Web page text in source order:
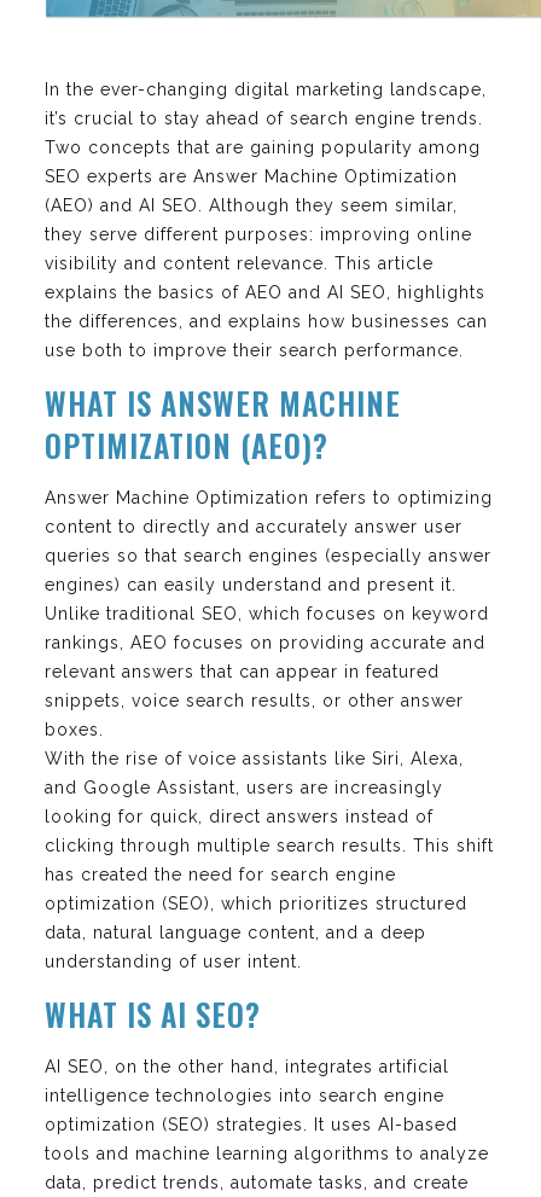
In the ever-changing digital marketing landscape,
it’s crucial to stay ahead of search engine trends.
Two concepts that are gaining popularity among
SEO experts are Answer Machine Optimization
(AEO) and AI SEO. Although they seem similar,
they serve different purposes: improving online
visibility and content relevance. This article
explains the basics of AEO and AI SEO, highlights
the differences, and explains how businesses can
use both to improve their search performance.
WHAT IS ANSWER MACHINE
OPTIMIZATION (AEO)?
Answer Machine Optimization refers to optimizing
content to directly and accurately answer user
queries so that search engines (especially answer
engines) can easily understand and present it.
Unlike traditional SEO, which focuses on keyword
rankings, AEO focuses on providing accurate and
relevant answers that can appear in featured
snippets, voice search results, or other answer
boxes.
With the rise of voice assistants like Siri, Alexa,
and Google Assistant, users are increasingly
looking for quick, direct answers instead of
clicking through multiple search results. This shift
has created the need for search engine
optimization (SEO), which prioritizes structured
data, natural language content, and a deep
understanding of user intent.
WHAT IS AI SEO?
AI SEO, on the other hand, integrates artificial
intelligence technologies into search engine
optimization (SEO) strategies. It uses AI-based
tools and machine learning algorithms to analyze
data, predict trends, automate tasks, and create